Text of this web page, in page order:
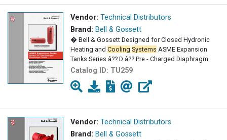
Vendor: Technical Distributors
Brand: Bell & Gossett
� Bell & Gossett Designed for Closed Hydronic
Heating and Cooling Systems ASME Expansion
Tanks Series â?? D â?? Pre - Charged Diaphragm
Catalog ID: TU259
Vendor: Technical Distributors
Brand: Bell & Gossett